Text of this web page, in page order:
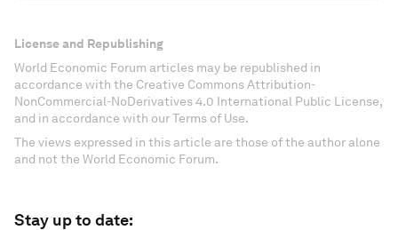
License and Republishing
World Economic Forum articles may be republished in
accordance with the Creative Commons Attribution-
NonCommercial-NoDerivatives 4.0 International Public License,
and in accordance with our Terms of Use.
The views expressed in this article are those of the author alone
and not the World Economic Forum.
Stay up to date: